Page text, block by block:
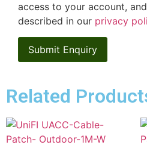
access to your account,
described in our privacy
Related